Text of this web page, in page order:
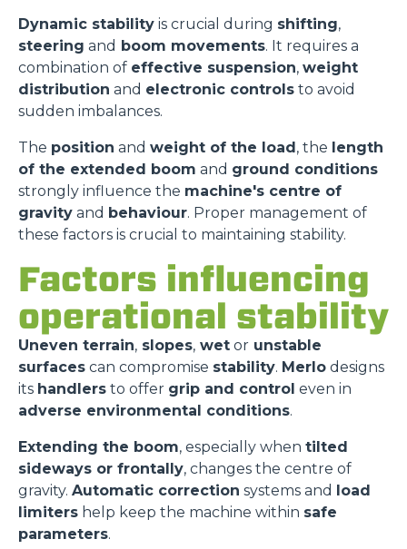
Dynamic stability is crucial during shifting,
steering and boom movements. It requires a
combination of effective suspension, weight
distribution and electronic controls to avoid
sudden imbalances.
The position and weight of the load, the length
of the extended boom and ground conditions
strongly influence the machine's centre of
gravity and behaviour. Proper management of
these factors is crucial to maintaining stability.
Factors influencing
operational stability
Uneven terrain, slopes, wet or unstable
surfaces can compromise stability. Merlo designs
its handlers to offer grip and control even in
adverse environmental conditions.
Extending the boom, especially when tilted
sideways or frontally, changes the centre of
gravity. Automatic correction systems and load
limiters help keep the machine within safe
parameters.